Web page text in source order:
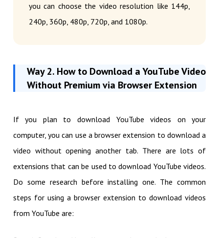
you can choose the video resolution like 144p,
240p, 360p, 480p, 720p, and 1080p.
Way 2. How to Download a YouTube Video
Without Premium via Browser Extension
If you plan to download YouTube videos on your
computer, you can use a browser extension to download a
video without opening another tab. There are lots of
extensions that can be used to download YouTube videos.
Do some research before installing one. The common
steps for using a browser extension to download videos
from YouTube are: